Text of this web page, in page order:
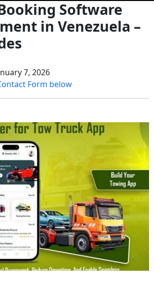
Software
in Venezuela –
7, 2026
Form below